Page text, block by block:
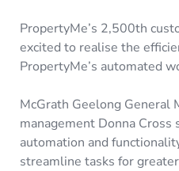
PropertyMe’s 2,500th
excited to realise the
PropertyMe’s automated
McGrath Geelong General
management Donna Cross
automation and
streamline tasks for greater